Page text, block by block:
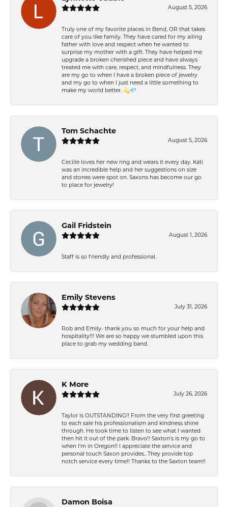
August 5, 2026
Truly one of my favorite places in Bend, OR that takes
care of you like family. They have cared for my ailing
father with love and respect when he wanted to
surprise my mother with a gift. They have helped me
upgrade a broken cherished piece and have always
treated me with care, respect, and mindfulness. They
are my go to when I have a broken piece of jewelry
and my go to when I just need a little something to
make my world better. 💫💎
Tom Schachte
August 5, 2026
Cecilie loves her new ring and wears it every day. Kati
was an incredible help and her suggestions on size
and stones were spot on. Saxons has become our go
to place for jewelry!
Gail Fridstein
August 1, 2026
Staff is so friendly and professional.
Emily Stevens
July 31, 2026
Rob and Emily- thank you so much for your help and
hospitality!!! We are so happy we stumbled upon this
place to grab my wedding band.
K More
July 26, 2026
Taylor is OUTSTANDING!! From the very first greeting
to each sale his professionalism and kindness shine
through. He took time to listen to see what I wanted
then hit it out of the park. Bravo!! Saxton’s is my go to
when I’m in Oregon!! I appreciate the service and
personal touch Saxon provides.. They provide top
notch service every time!! Thanks to the Saxton team!!
Damon Boisa